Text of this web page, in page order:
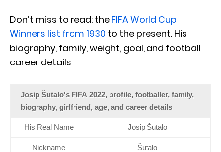
Don’t miss to read: the FIFA World Cup
Winners list from 1930 to the present. His
biography, family, weight, goal, and football
career details
Josip Šutalo's FIFA 2022, profile, footballer, family,
biography, girlfriend, age, and career details
His Real Name Josip Šutalo
Nickname Šutalo